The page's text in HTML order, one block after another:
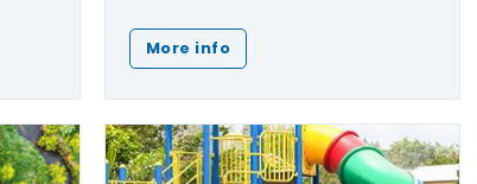
More info